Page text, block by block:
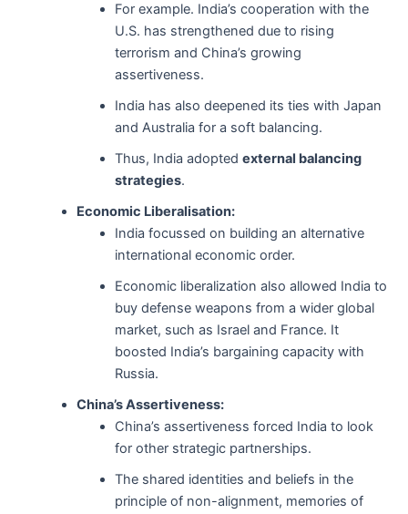
For example. India’s cooperation with the
U.S. has strengthened due to rising
terrorism and China’s growing
assertiveness.
India has also deepened its ties with Japan
and Australia for a soft balancing.
Thus, India adopted external balancing
strategies.
Economic Liberalisation:
India focussed on building an alternative
international economic order.
Economic liberalization also allowed India to
buy defense weapons from a wider global
market, such as Israel and France. It
boosted India’s bargaining capacity with
Russia.
China’s Assertiveness:
China’s assertiveness forced India to look
for other strategic partnerships.
The shared identities and beliefs in the
principle of non-alignment, memories of